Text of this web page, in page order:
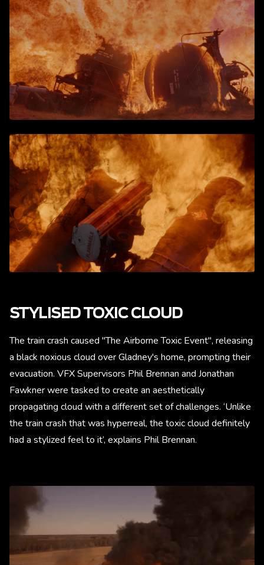
STYLISED TOXIC CLOUD
The train crash caused "The Airborne Toxic Event", releasing
a black noxious cloud over Gladney's home, prompting their
evacuation. VFX Supervisors Phil Brennan and Jonathan
Fawkner were tasked to create an aesthetically
propagating cloud with a different set of challenges. ‘Unlike
the train crash that was hyperreal, the toxic cloud definitely
had a stylized feel to it’, explains Phil Brennan.